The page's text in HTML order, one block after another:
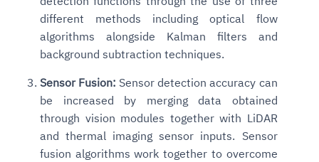
different methods including optical flow
algorithms alongside Kalman filters and
background subtraction techniques.
Sensor Fusion: Sensor detection accuracy can
be increased by merging data obtained
through vision modules together with LiDAR
and thermal imaging sensor inputs. Sensor
fusion algorithms work together to overcome